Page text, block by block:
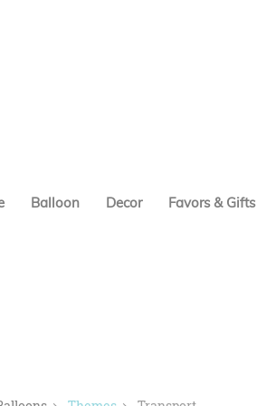
Balloon Decor Favors & Gifts